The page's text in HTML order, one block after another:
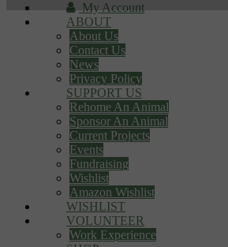
My Account
ABOUT
About Us
Contact Us
News
Privacy Policy
SUPPORT US
Rehome An Animal
Sponsor An Animal
Current Projects
Events
Fundraising
Wishlist
Amazon Wishlist
WISHLIST
VOLUNTEER
Work Experience